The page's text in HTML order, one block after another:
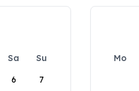
Sa
Su
6 7
Mo